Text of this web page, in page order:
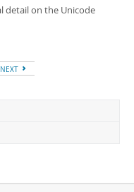
detail on the Unicode
NEXT